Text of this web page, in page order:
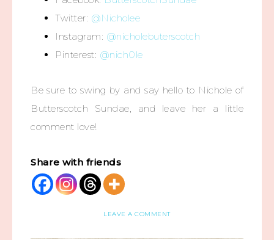
Twitter: @Nicholee
Instagram: @nicholebuterscotch
Pinterest: @nich0le
Be sure to swing by and say hello to Nichole of
Butterscotch Sundae, and leave her a little
comment love!
Share with friends
LEAVE A COMMENT